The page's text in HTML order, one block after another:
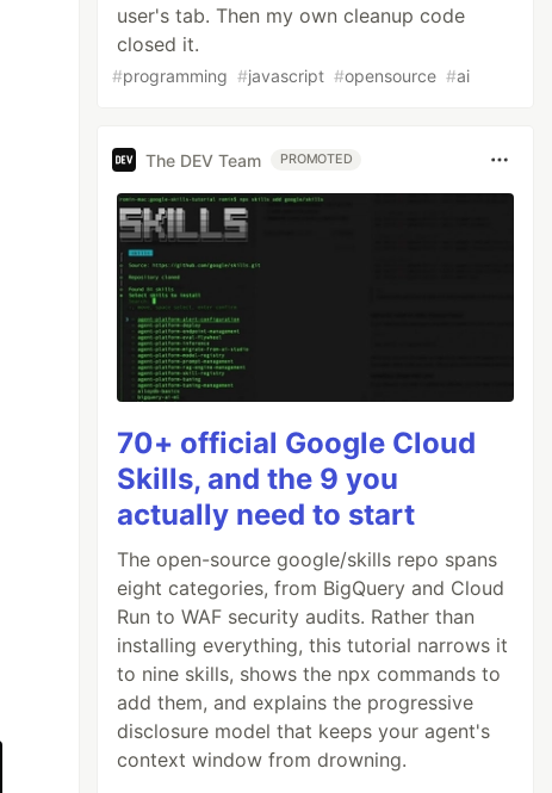
user's tab. Then my own cleanup code
closed it.
#programming #javascript #opensource #ai
The DEV Team PROMOTED
70+ official Google Cloud
Skills, and the 9 you
actually need to start
The open-source google/skills repo spans
eight categories, from BigQuery and Cloud
Run to WAF security audits. Rather than
installing everything, this tutorial narrows it
to nine skills, shows the npx commands to
add them, and explains the progressive
disclosure model that keeps your agent's
context window from drowning.